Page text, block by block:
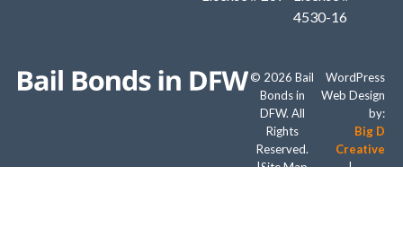
4530-16
© 2026 Bail
Bonds in
DFW. All
Rights
Reserved.
|Site Map
WordPress
Web Design
by:
Big D
Creative
|